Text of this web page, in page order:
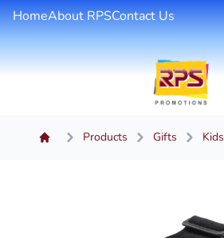
HomeAbout RPSContact Us
Products Gifts Kids